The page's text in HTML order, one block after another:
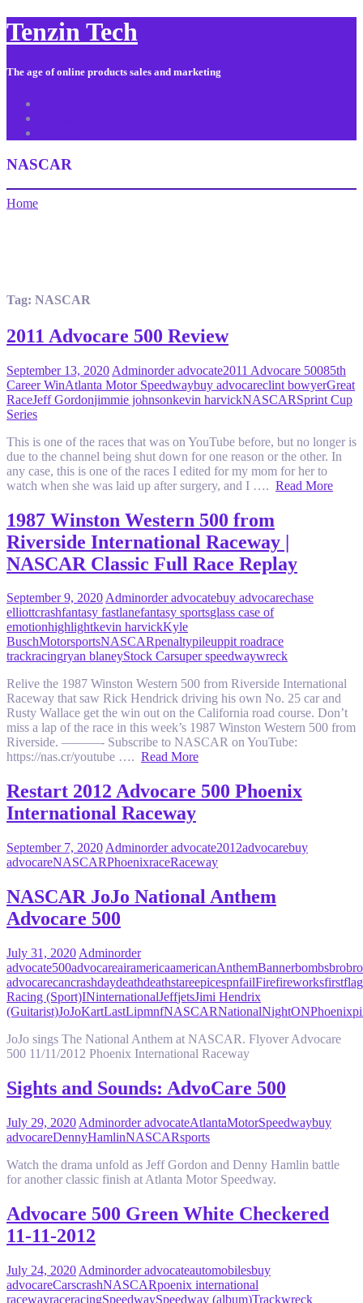
Tenzin Tech
The age of online products sales and marketing
NASCAR
Home
Tag: NASCAR
2011 Advocare 500 Review
September 13, 2020 Adminorder advocate2011 Advocare 50085th
Career WinAtlanta Motor Speedwaybuy advocareclint bowyerGreat
RaceJeff Gordonjimmie johnsonkevin harvickNASCARSprint Cup
Series
This is one of the races that was on YouTube before, but no longer is
due to the channel being shut down for one reason or the other. In
any case, this is one of the races I edited for my mom for her to
watch when she was laid up after surgery, and I …. Read More
1987 Winston Western 500 from
Riverside International Raceway |
NASCAR Classic Full Race Replay
September 9, 2020Adminorder advocatebuy advocarechase
elliottcrashfantasy fastlanefantasy sportsglass case of
emotionhighlightkevin harvickKyle
BuschMotorsportsNASCARpenaltypileuppit roadrace
trackracingryan blaneyStock Carsuper speedwaywreck
Relive the 1987 Winston Western 500 from Riverside International
Raceway that saw Rick Hendrick driving his own No. 25 car and
Rusty Wallace get the win out on the California road course. Don’t
miss a lap of the race in this week’s 1987 Winston Western 500 from
Riverside. ———- Subscribe to NASCAR on YouTube:
https://nas.cr/youtube …. Read More
Restart 2012 Advocare 500 Phoenix
International Raceway
September 7, 2020 Adminorder advocate2012advocarebuy
advocareNASCARPhoenixraceRaceway
NASCAR JoJo National Anthem
Advocare 500
July 31, 2020 Adminorder
advocate500advocareairamericaamericanAnthemBannerbombsbro
advocarecancrashdaydeathdeathstareepicespnfailFirefireworksfirstflag
Racing (Sport)INinternationalJeffjetsJimi Hendrix
(Guitarist)JoJoKartLastLipmnfNASCARNationalNightONPhoenix
JoJo sings The National Anthem at NASCAR. Flyover Advocare
500 11/11/2012 Phoenix International Raceway
Sights and Sounds: AdvoCare 500
July 29, 2020 Adminorder advocateAtlantaMotorSpeedwaybuy
advocareDennyHamlinNASCARsports
Watch the drama unfold as Jeff Gordon and Denny Hamlin battle
for another classic finish at Atlanta Motor Speedway.
Advocare 500 Green White Checkered
11-11-2012
July 24, 2020 Adminorder advocateautomobilesbuy
advocareCarscrashNASCARpoenix international
racewayraceracingSpeedwaySpeedway (album)Trackwreck